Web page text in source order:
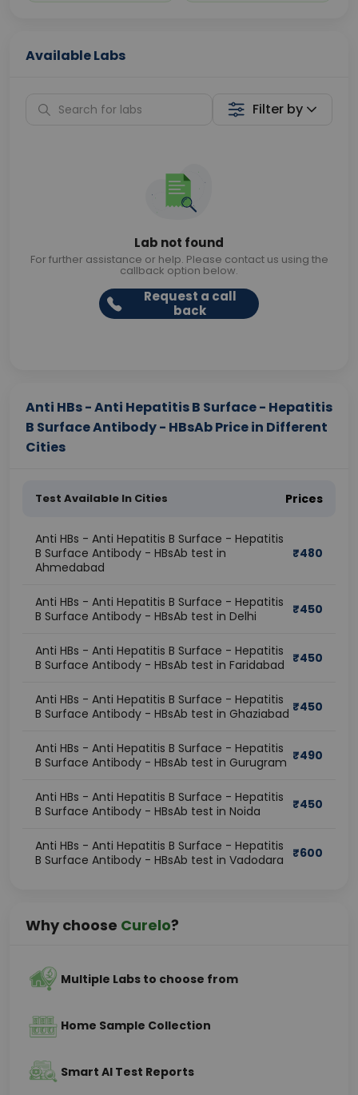
Available Labs
Filter by
Lab not found
For further assistance or help. Please contact us using the
callback option below.
Request a call
back
Anti HBs - Anti Hepatitis B Surface - Hepatitis
B Surface Antibody - HBsAb Price in Different
Cities
Test Available In Cities Prices
Anti HBs - Anti Hepatitis B Surface - Hepatitis
B Surface Antibody - HBsAb test in
Ahmedabad
₹480
Anti HBs - Anti Hepatitis B Surface - Hepatitis
B Surface Antibody - HBsAb test in Delhi
₹450
Anti HBs - Anti Hepatitis B Surface - Hepatitis
B Surface Antibody - HBsAb test in Faridabad ₹450
Anti HBs - Anti Hepatitis B Surface - Hepatitis
B Surface Antibody - HBsAb test in Ghaziabad ₹450
Anti HBs - Anti Hepatitis B Surface - Hepatitis
B Surface Antibody - HBsAb test in Gurugram ₹490
Anti HBs - Anti Hepatitis B Surface - Hepatitis
B Surface Antibody - HBsAb test in Noida
₹450
Anti HBs - Anti Hepatitis B Surface - Hepatitis
B Surface Antibody - HBsAb test in Vadodara
₹600
Why choose Curelo?
Multiple Labs to choose from
Home Sample Collection
Smart AI Test Reports